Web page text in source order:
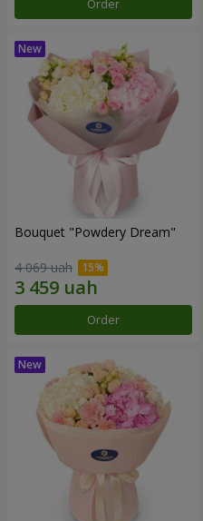
Order
Bouquet "Powdery Dream"
4 069 uah
Order